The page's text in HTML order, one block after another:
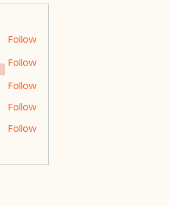
Follow
Follow
Follow
Follow
Follow